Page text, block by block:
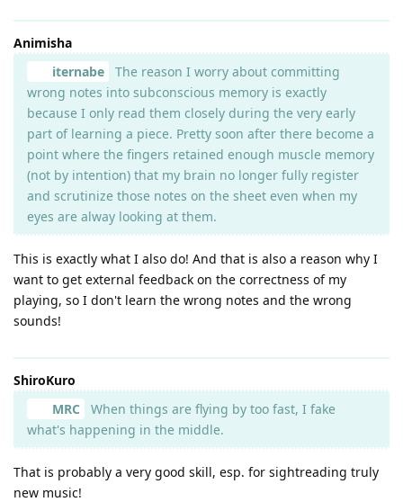
Animisha
iternabe
The reason I worry about committing
wrong notes into subconscious memory is exactly
because I only read them closely during the very early
part of learning a piece. Pretty soon after there become a
point where the fingers retained enough muscle memory
(not by intention) that my brain no longer fully register
and scrutinize those notes on the sheet even when my
eyes are alway looking at them.
This is exactly what I also do! And that is also a reason why I
want to get external feedback on the correctness of my
playing, so I don't learn the wrong notes and the wrong
sounds!
ShiroKuro
MRC
When things are flying by too fast, I fake
what's happening in the middle.
That is probably a very good skill, esp. for sightreading truly
new music!